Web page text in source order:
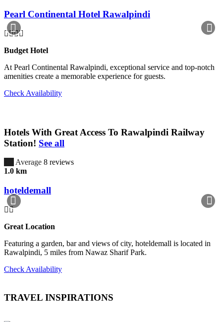
Pearl Continental Hotel Rawalpindi
Budget Hotel
At Pearl Continental Rawalpindi, exceptional service and top-notch
amenities create a memorable experience for guests.
Check Availability
Hotels With Great Access To Rawalpindi Railway
Station! See all
Average 8 reviews
1.0 km
hoteldemall
Great Location
Featuring a garden, bar and views of city, hoteldemall is located in
Rawalpindi, 5 miles from Nawaz Sharif Park.
Check Availability
TRAVEL INSPIRATIONS